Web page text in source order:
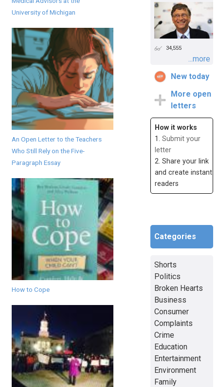
University of Michigan
An Open Letter to the Teachers
Who Still Rely on the Five-
Paragraph Essay
How to Cope
34,555
...more
New today
More open
letters
How it works
1. Submit your
letter
2. Share your link
and create instant
readers
Categories
Shorts
Politics
Broken Hearts
Business
Consumer
Complaints
Crime
Education
Entertainment
Environment
Family